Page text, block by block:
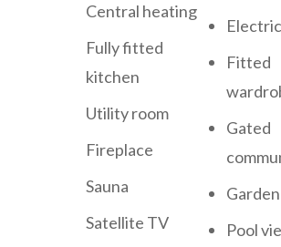
Central heating
Fully fitted
kitchen
Utility room
Fireplace
Sauna
Satellite TV
Fitted
Gated
Pool